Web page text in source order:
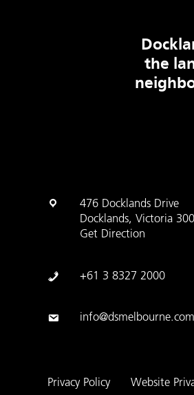
the
476 Docklands Drive
Docklands, Victoria
Get Direction
+61 3 8327 2000
info@dsmelbourne.com
Privacy Policy Website